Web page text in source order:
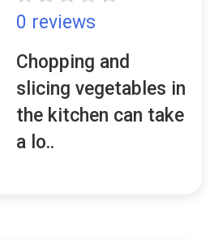
0 reviews
Chopping and
slicing vegetables in
the kitchen can take
a lo..